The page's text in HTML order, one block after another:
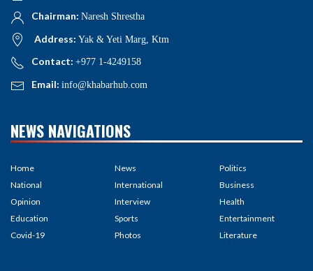
Chairman: Naresh Shrestha
Address: Yak & Yeti Marg, Ktm
Contact: +977 1-4249158
Email: info@khabarhub.com
NEWS NAVIGATIONS
Home
National
Opinion
Education
Covid-19
News
International
Interview
Sports
Photos
Politics
Business
Health
Entertainment
Literature